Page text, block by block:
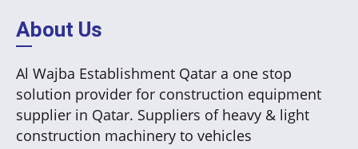
About Us
Al Wajba Establishment Qatar a one stop
solution provider for construction equipment
supplier in Qatar. Suppliers of heavy & light
construction machinery to vehicles